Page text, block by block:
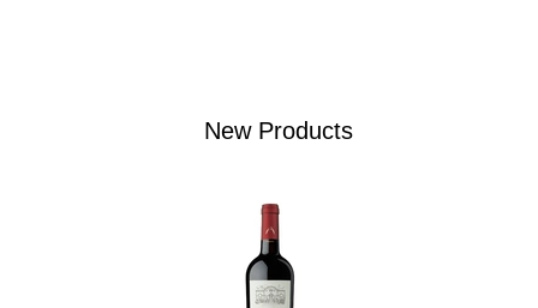
New Products